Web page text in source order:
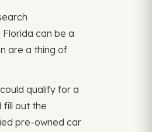
can be a
are a thing of
qualify for a
fill out the
pre-owned car